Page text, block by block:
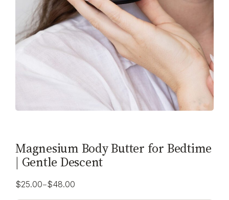
Magnesium Body Butter for Bedtime
| Gentle Descent
$25.00–$48.00